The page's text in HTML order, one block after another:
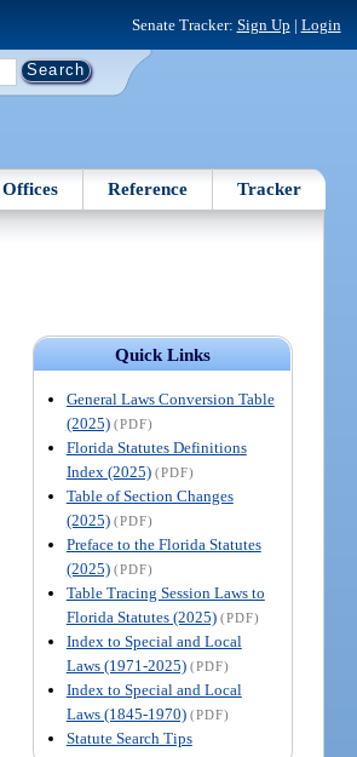
Senate Tracker: Sign Up | Login
Offices Reference Tracker
Quick Links
General Laws Conversion Table
(2025) (PDF)
Florida Statutes Definitions
Index (2025) (PDF)
Table of Section Changes
(2025) (PDF)
Preface to the Florida Statutes
(2025) (PDF)
Table Tracing Session Laws to
Florida Statutes (2025) (PDF)
Index to Special and Local
Laws (1971-2025) (PDF)
Index to Special and Local
Laws (1845-1970) (PDF)
Statute Search Tips